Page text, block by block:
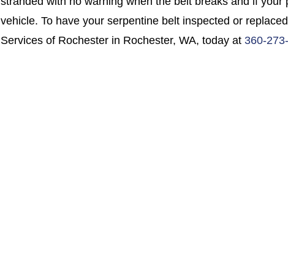
vehicle. To have your serpentine belt inspected or
Services of Rochester in Rochester, WA, today at 360-